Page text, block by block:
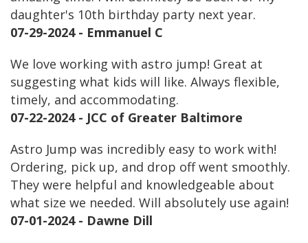
daughter's 10th birthday party next year.
07-29-2024 - Emmanuel C
We love working with astro jump! Great at
suggesting what kids will like. Always flexible,
timely, and accommodating.
07-22-2024 - JCC of Greater Baltimore
Astro Jump was incredibly easy to work with!
Ordering, pick up, and drop off went smoothly.
They were helpful and knowledgeable about
what size we needed. Will absolutely use again!
07-01-2024 - Dawne Dill